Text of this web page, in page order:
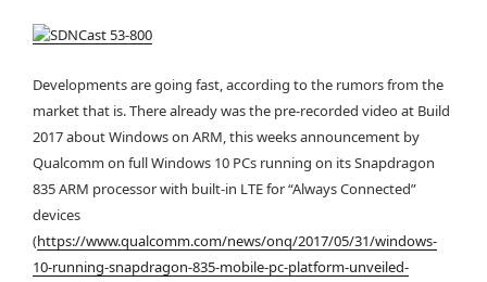
Developments are going fast, according to the rumors from the
market that is. There already was the pre-recorded video at Build
2017 about Windows on ARM, this weeks announcement by
Qualcomm on full Windows 10 PCs running on its Snapdragon
835 ARM processor with built-in LTE for “Always Connected”
devices
(https://www.qualcomm.com/news/onq/2017/05/31/windows-
10-running-snapdragon-835-mobile-pc-platform-unveiled-